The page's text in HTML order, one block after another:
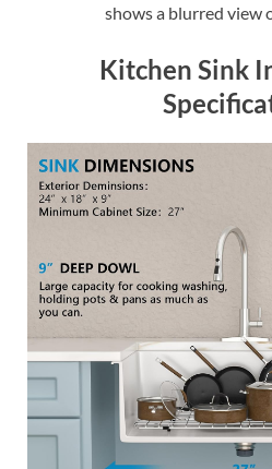
shows a blurred view
Kitchen Sink